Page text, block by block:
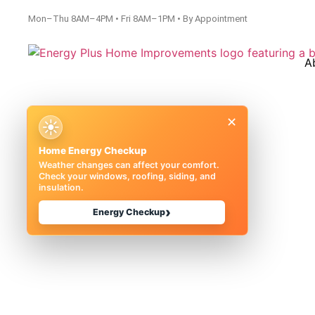
Mon–Thu 8AM–4PM • Fri 8AM–1PM • By Appointment
Basement
Michigan |
×
☀
Home Energy Checkup
Weather changes can affect your comfort.
Check your windows, roofing, siding, and
insulation.
Energy Checkup›